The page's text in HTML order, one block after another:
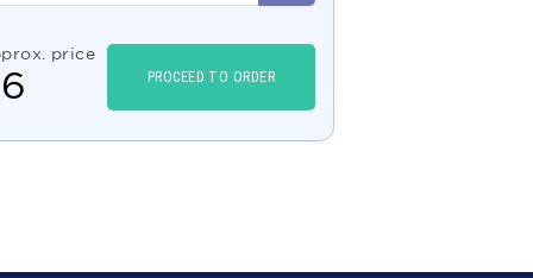
price
6 PROCEED TO ORDER